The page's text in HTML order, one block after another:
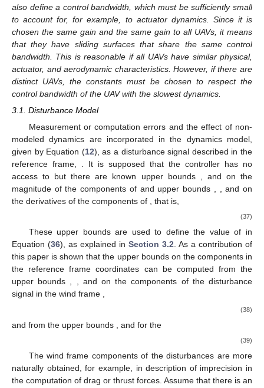
also define a control bandwidth, which must be sufficiently small
to account for, for example, to actuator dynamics. Since it is
chosen the same gain and the same gain to all UAVs, it means
that they have sliding surfaces that share the same control
bandwidth. This is reasonable if all UAVs have similar physical,
actuator, and aerodynamic characteristics. However, if there are
distinct UAVs, the constants must be chosen to respect the
control bandwidth of the UAV with the slowest dynamics.
3.1. Disturbance Model
Measurement or computation errors and the effect of non-
modeled dynamics are incorporated in the dynamics model,
given by Equation (12), as a disturbance signal described in the
reference frame,
. It is supposed that the controller has no
access to but there are known upper bounds and on the
magnitude of the components of and upper bounds , andon
the derivatives of the components of
, that is,
(37)
These upper bounds are used to define the value of in
Equation (36), as explained in Section 3.2. As a contribution of
this paper is shown that the upper bounds on the components in
the reference frame coordinates can be computed from the
upper bounds , , andon the components of the disturbance
signal in the wind frame ,
(38)
and from the upper bounds and for the
(39)
The wind frame components of the disturbances are more
naturally obtained, for example, in description of imprecision in
the computation of drag or thrust forces. Assume that there is an
11. May
12. May
13. May
14. May
15. May
16. May
17. May
18. May
19. May
21. May
22. May
23. May
24. May
25. May
26. May
27. May
28. May
29. May
31. May
1. Jun
2. Jun
3. Jun
4. Jun
5. Jun
6. Jun
7. Jun
8. Jun
10. Jun
11. Jun
12. Jun
13. Jun
14. Jun
15. Jun
16. Jun
17. Jun
18. Jun
20. Jun
21. Jun
22. Jun
23. Jun
24. Jun
25. Jun
26. Jun
27. Jun
28. Jun
30. Jun
1. Jul
2. Jul
3. Jul
4. Jul
5. Jul
6. Jul
7. Jul
8. Jul
10. Jul
11. Jul
12. Jul
13. Jul
14. Jul
15. Jul
16. Jul
17. Jul
18. Jul
20. Jul
21. Jul
22. Jul
23. Jul
24. Jul
25. Jul
26. Jul
27. Jul
28. Jul
30. Jul
31. Jul
1. Aug
2. Aug
3. Aug
4. Aug
5. Aug
6. Aug
7. Aug